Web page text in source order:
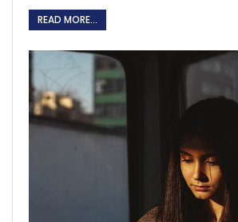
READ MORE...